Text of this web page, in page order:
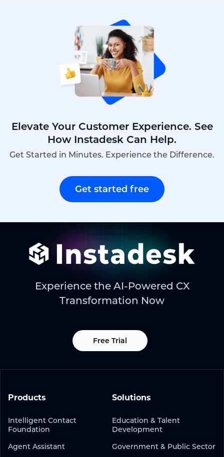
Elevate Your Customer Experience. See
How Instadesk Can Help.
Get Started in Minutes. Experience the Difference.
Get started free
Experience the AI-Powered CX
Transformation Now
Free Trial
Products
Intelligent Contact
Foundation
Agent Assistant
Solutions
Education & Talent
Development
Government & Public Sector